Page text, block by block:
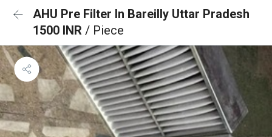
AHU Pre Filter In Bareilly Uttar Pradesh
1500 INR / Piece